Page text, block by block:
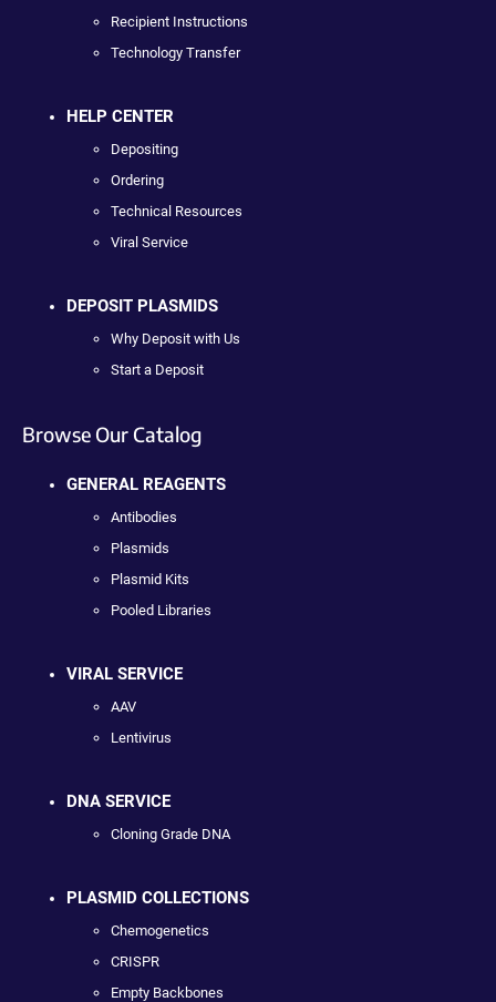
Recipient Instructions
Technology Transfer
HELP CENTER
Depositing
Ordering
Technical Resources
Viral Service
DEPOSIT PLASMIDS
Why Deposit with Us
Start a Deposit
Browse Our Catalog
GENERAL REAGENTS
Antibodies
Plasmids
Plasmid Kits
Pooled Libraries
VIRAL SERVICE
AAV
Lentivirus
DNA SERVICE
Cloning Grade DNA
PLASMID COLLECTIONS
Chemogenetics
CRISPR
Empty Backbones